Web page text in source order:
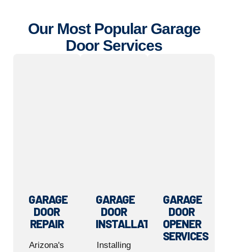
Our Most Popular Garage
Door Services
GARAGE
DOOR
REPAIR
Arizona's
GARAGE
DOOR
INSTALLATION
Installing
GARAGE
DOOR
OPENER
SERVICES